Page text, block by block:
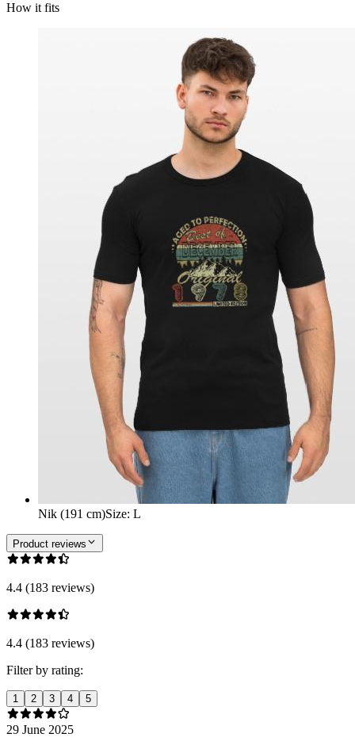
How it fits
Nik (191 cm)Size: L
Product reviews
4.4 (183 reviews)
4.4 (183 reviews)
Filter by rating:
1 2 3 4 5
29 June 2025